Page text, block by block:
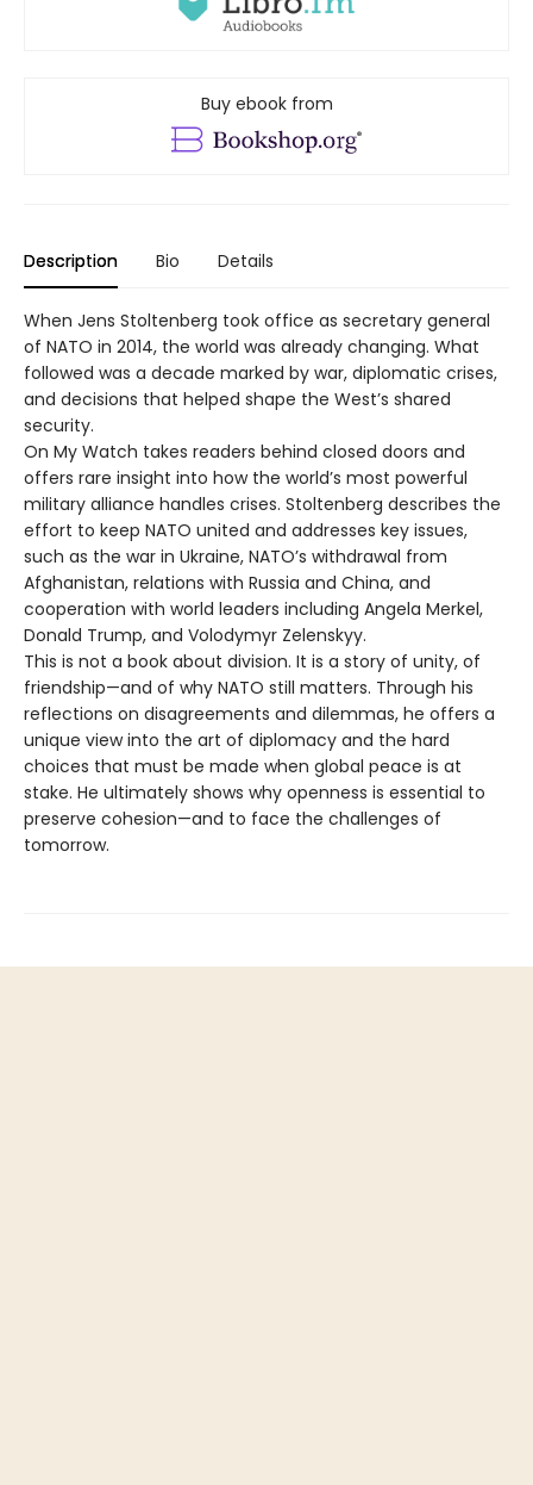
Buy ebook from
Description Bio Details
When Jens Stoltenberg took office as secretary general
of NATO in 2014, the world was already changing. What
followed was a decade marked by war, diplomatic crises,
and decisions that helped shape the West’s shared
security.
On My Watch takes readers behind closed doors and
offers rare insight into how the world’s most powerful
military alliance handles crises. Stoltenberg describes the
effort to keep NATO united and addresses key issues,
such as the war in Ukraine, NATO’s withdrawal from
Afghanistan, relations with Russia and China, and
cooperation with world leaders including Angela Merkel,
Donald Trump, and Volodymyr Zelenskyy.
This is not a book about division. It is a story of unity, of
friendship—and of why NATO still matters. Through his
reflections on disagreements and dilemmas, he offers a
unique view into the art of diplomacy and the hard
choices that must be made when global peace is at
stake. He ultimately shows why openness is essential to
preserve cohesion—and to face the challenges of
tomorrow.